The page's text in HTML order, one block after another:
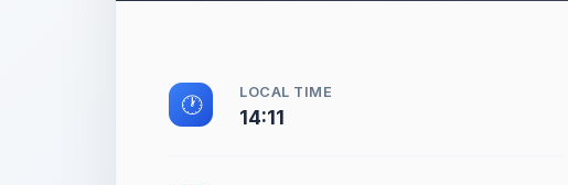
🕐 LOCAL TIME
14:11